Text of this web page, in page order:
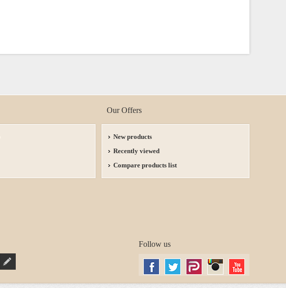
Our Offers
New products
Recently viewed
Compare products list
Follow us